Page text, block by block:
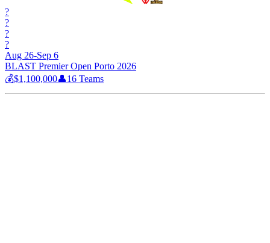
?
?
?
?
Aug 26-Sep 6
BLAST Premier Open Porto 2026
💰$1,100,000👤16 Teams